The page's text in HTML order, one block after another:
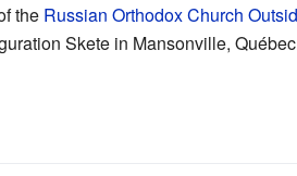
the Russian Orthodox Church
Skete in Mansonville,